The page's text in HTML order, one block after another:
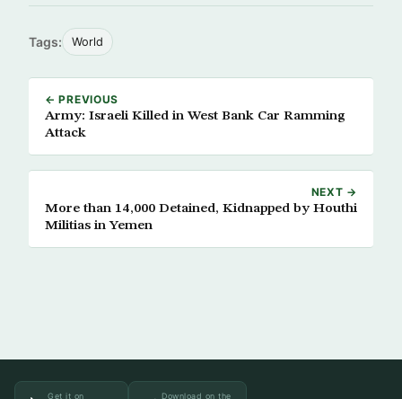
Tags: World
← PREVIOUS
Army: Israeli Killed in West Bank Car Ramming
Attack
NEXT →
More than 14,000 Detained, Kidnapped by Houthi
Militias in Yemen
Get it on Download on the